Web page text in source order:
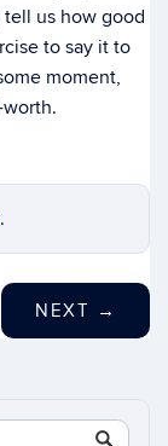
us how good
to say it to
moment,
.
NEXT →
Search